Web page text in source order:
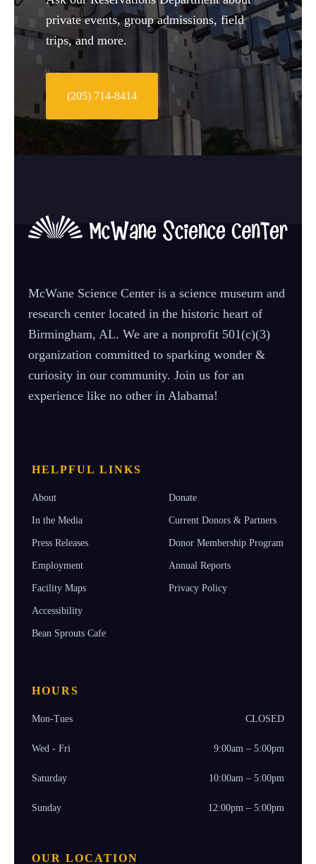
private events, group admissions, field
trips, and more.
(205) 714-8414
McWane Science Center is a science museum and
research center located in the historic heart of
Birmingham, AL. We are a nonprofit 501(c)(3)
organization committed to sparking wonder &
curiosity in our community. Join us for an
experience like no other in Alabama!
HELPFUL LINKS
About
In the Media
Press Releases
Employment
Facility Maps
Accessibility
Bean Sprouts Cafe
Donate
Current Donors & Partners
Donor Membership Program
Annual Reports
Privacy Policy
HOURS
Mon-Tues CLOSED
Wed - Fri 9:00am – 5:00pm
Saturday 10:00am – 5:00pm
Sunday 12:00pm – 5:00pm
OUR LOCATION